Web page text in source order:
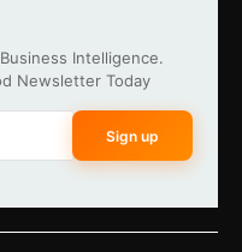
Intelligence.
Newsletter Today
Sign up